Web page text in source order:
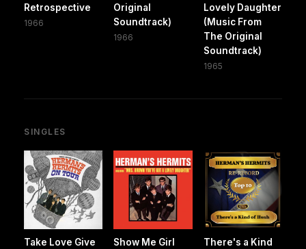
Retrospective
1966
Original
Soundtrack)
1966
Lovely Daughter
(Music From
The Original
Soundtrack)
1965
SINGLES
Take Love Give
Show Me Girl
There's a Kind